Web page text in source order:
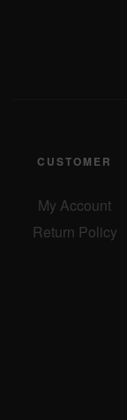
CUSTOMER
My Account
Return Policy